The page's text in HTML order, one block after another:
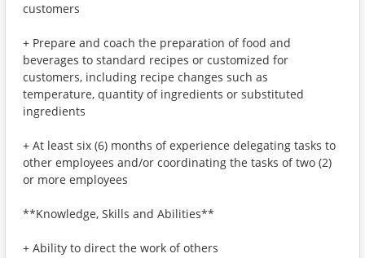
customers
+ Prepare and coach the preparation of food and
beverages to standard recipes or customized for
customers, including recipe changes such as
temperature, quantity of ingredients or substituted
ingredients
+ At least six (6) months of experience delegating tasks to
other employees and/or coordinating the tasks of two (2)
or more employees
**Knowledge, Skills and Abilities**
+ Ability to direct the work of others